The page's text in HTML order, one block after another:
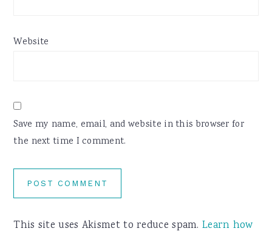
Website
Save my name, email, and website in this browser for
the next time I comment.
This site uses Akismet to reduce spam.Learn how